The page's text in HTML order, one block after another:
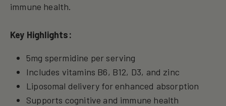
immune health.
Key Highlights:
5mg spermidine per serving
Includes vitamins B6, B12, D3, and zinc
Liposomal delivery for enhanced absorption
Supports cognitive and immune health